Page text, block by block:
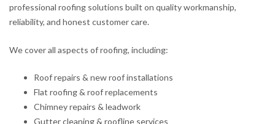
professional roofing solutions built on quality workmanship,
reliability, and honest customer care.
We cover all aspects of roofing, including:
Roof repairs & new roof installations
Flat roofing & roof replacements
Chimney repairs & leadwork
Gutter cleaning & roofline services